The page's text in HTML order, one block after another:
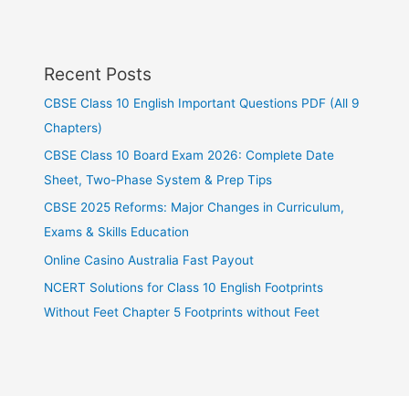
Recent Posts
CBSE Class 10 English Important Questions PDF (All 9
Chapters)
CBSE Class 10 Board Exam 2026: Complete Date
Sheet, Two-Phase System & Prep Tips
CBSE 2025 Reforms: Major Changes in Curriculum,
Exams & Skills Education
Online Casino Australia Fast Payout
NCERT Solutions for Class 10 English Footprints
Without Feet Chapter 5 Footprints without Feet